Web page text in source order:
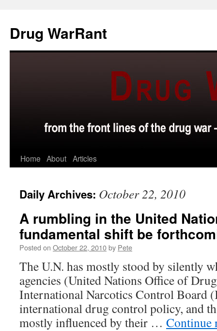
content
Drug WarRant
Home About Articles
Daily Archives: October 22, 2010
A rumbling in the United
fundamental shift be
Posted on October 22, 2010by Pete
The U.N. has mostly stood by silently
agencies (United Nations Office of
International Narcotics Control Board
international drug control policy, and
mostly influenced by their … Continue